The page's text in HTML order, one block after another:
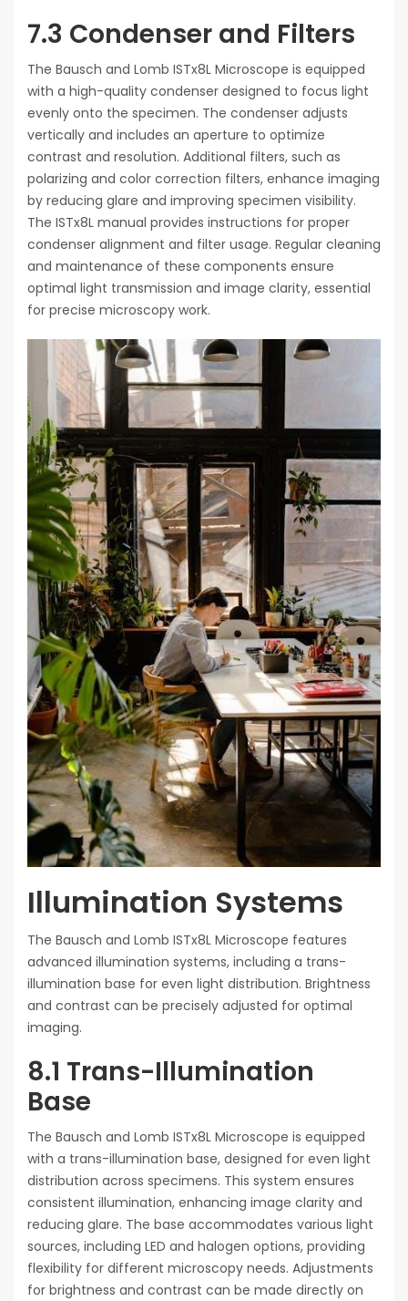
7.3 Condenser and Filters
The Bausch and Lomb ISTx8L Microscope is equipped
with a high-quality condenser designed to focus light
evenly onto the specimen. The condenser adjusts
vertically and includes an aperture to optimize
contrast and resolution. Additional filters, such as
polarizing and color correction filters, enhance imaging
by reducing glare and improving specimen visibility.
The ISTx8L manual provides instructions for proper
condenser alignment and filter usage. Regular cleaning
and maintenance of these components ensure
optimal light transmission and image clarity, essential
for precise microscopy work.
Illumination Systems
The Bausch and Lomb ISTx8L Microscope features
advanced illumination systems, including a trans-
illumination base for even light distribution. Brightness
and contrast can be precisely adjusted for optimal
imaging.
8.1 Trans-Illumination
Base
The Bausch and Lomb ISTx8L Microscope is equipped
with a trans-illumination base, designed for even light
distribution across specimens. This system ensures
consistent illumination, enhancing image clarity and
reducing glare. The base accommodates various light
sources, including LED and halogen options, providing
flexibility for different microscopy needs. Adjustments
for brightness and contrast can be made directly on